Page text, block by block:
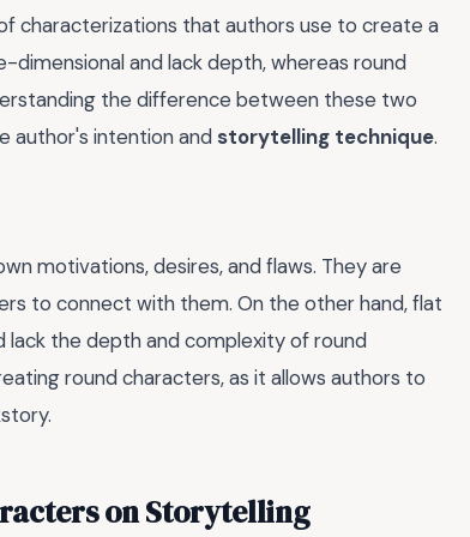
characterizations that authors use to create a
dimensional and lack depth, whereas round
the difference between these two
author's intention and storytelling technique.
motivations, desires, and flaws. They are
to connect with them. On the other hand, flat
the depth and complexity of round
round characters, as it allows authors to
on Storytelling